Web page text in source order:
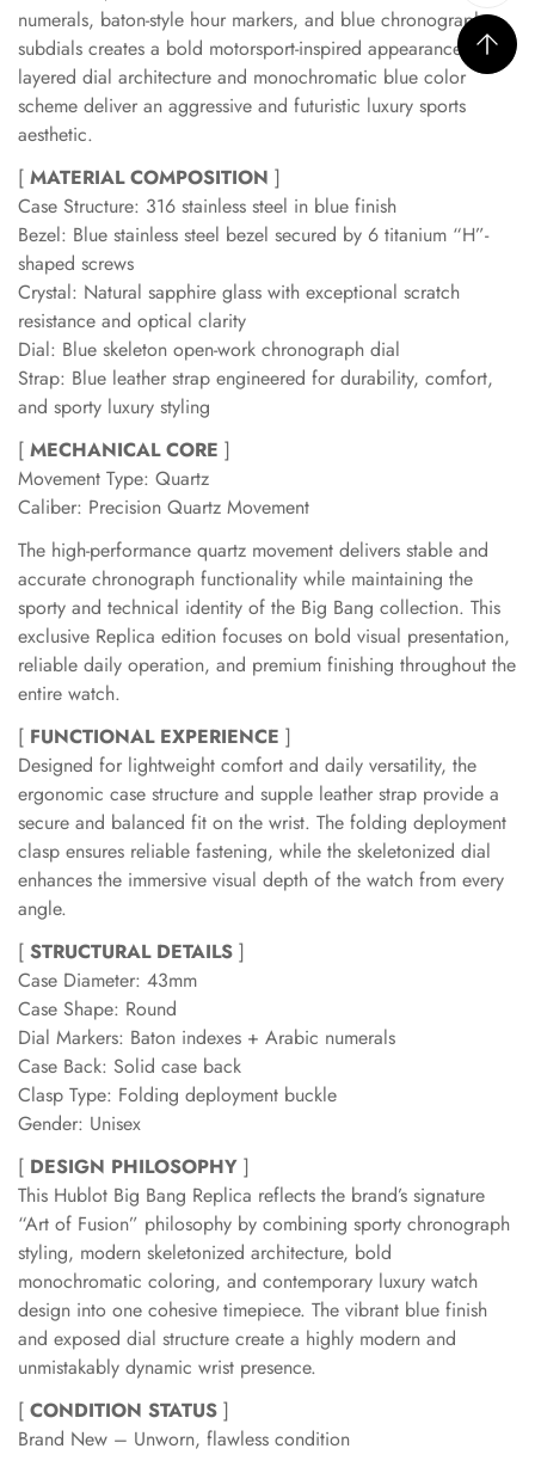
numerals, baton-style hour markers, and blue chronograph
subdials creates a bold motorsport-inspired appearance. The
layered dial architecture and monochromatic blue color
scheme deliver an aggressive and futuristic luxury sports
aesthetic.
[ MATERIAL COMPOSITION ]
Case Structure: 316 stainless steel in blue finish
Bezel: Blue stainless steel bezel secured by 6 titanium “H”-
shaped screws
Crystal: Natural sapphire glass with exceptional scratch
resistance and optical clarity
Dial: Blue skeleton open-work chronograph dial
Strap: Blue leather strap engineered for durability, comfort,
and sporty luxury styling
[ MECHANICAL CORE ]
Movement Type: Quartz
Caliber: Precision Quartz Movement
The high-performance quartz movement delivers stable and
accurate chronograph functionality while maintaining the
sporty and technical identity of the Big Bang collection. This
exclusive Replica edition focuses on bold visual presentation,
reliable daily operation, and premium finishing throughout the
entire watch.
[ FUNCTIONAL EXPERIENCE ]
Designed for lightweight comfort and daily versatility, the
ergonomic case structure and supple leather strap provide a
secure and balanced fit on the wrist. The folding deployment
clasp ensures reliable fastening, while the skeletonized dial
enhances the immersive visual depth of the watch from every
angle.
[ STRUCTURAL DETAILS ]
Case Diameter: 43mm
Case Shape: Round
Dial Markers: Baton indexes + Arabic numerals
Case Back: Solid case back
Clasp Type: Folding deployment buckle
Gender: Unisex
[ DESIGN PHILOSOPHY ]
This Hublot Big Bang Replica reflects the brand’s signature
“Art of Fusion” philosophy by combining sporty chronograph
styling, modern skeletonized architecture, bold
monochromatic coloring, and contemporary luxury watch
design into one cohesive timepiece. The vibrant blue finish
and exposed dial structure create a highly modern and
unmistakably dynamic wrist presence.
[ CONDITION STATUS ]
Brand New – Unworn, flawless condition